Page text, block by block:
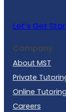
Let’s Get
Company
About MST
Private
Online Tutoring
Careers